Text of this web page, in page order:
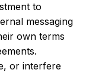
to
messaging
own terms
or interfere